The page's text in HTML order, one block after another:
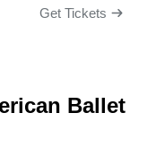
Get Tickets
Ballet